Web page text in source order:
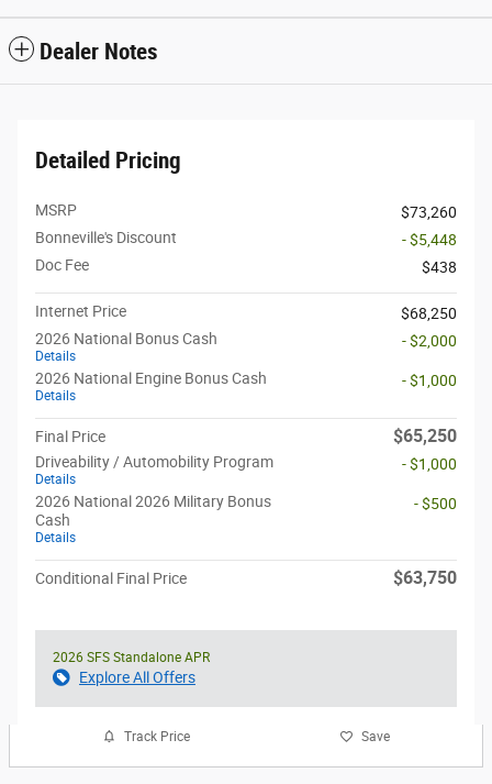
Dealer Notes
Detailed Pricing
MSRP
$73,260
Bonneville's Discount
- $5,448
Doc Fee
$438
Internet Price
$68,250
2026 National Bonus Cash
Details
- $2,000
2026 National Engine Bonus Cash
Details
- $1,000
Final Price $65,250
Driveability / Automobility Program
Details
- $1,000
2026 National 2026 Military Bonus
Cash
Details
- $500
Conditional Final Price $63,750
2026 SFS Standalone APR
Explore All Offers
Track Price Save